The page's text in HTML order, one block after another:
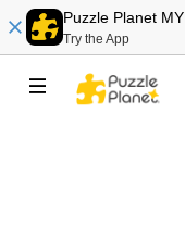
Puzzle Planet MY
Try the App